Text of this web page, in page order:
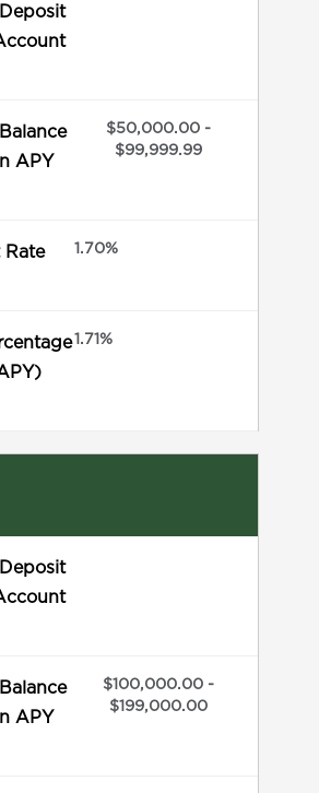
APY
$50,000.00 -
$99,999.99
Rate 1.70%
1.71%
APY
$100,000.00 -
$199,000.00